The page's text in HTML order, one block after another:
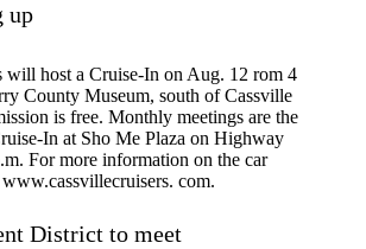
up
will host a Cruise-In on Aug. 12 rom 4
County Museum, south of Cassville
is free. Monthly meetings are the
In at Sho Me Plaza on Highway
For more information on the car
com.
District to meet